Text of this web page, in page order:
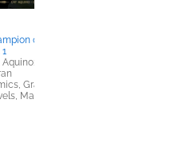
of the Rose,
1
Aquino; Dominique
Graphic
Manga